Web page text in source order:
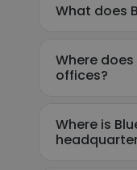
What does
Where
offices?
Where is